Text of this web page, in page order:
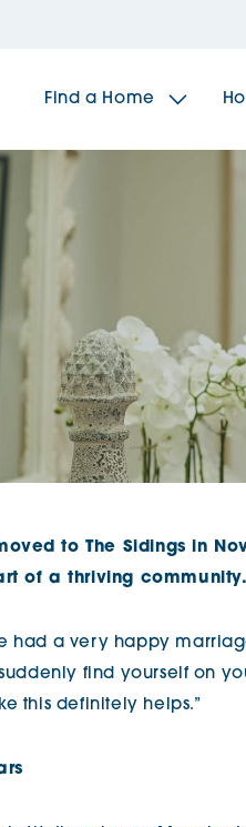
Find a Home
Riverside Gardens
Jacobs Gate
to The Sidings in
of a thriving community.
had a very happy
find yourself on
this definitely helps.”